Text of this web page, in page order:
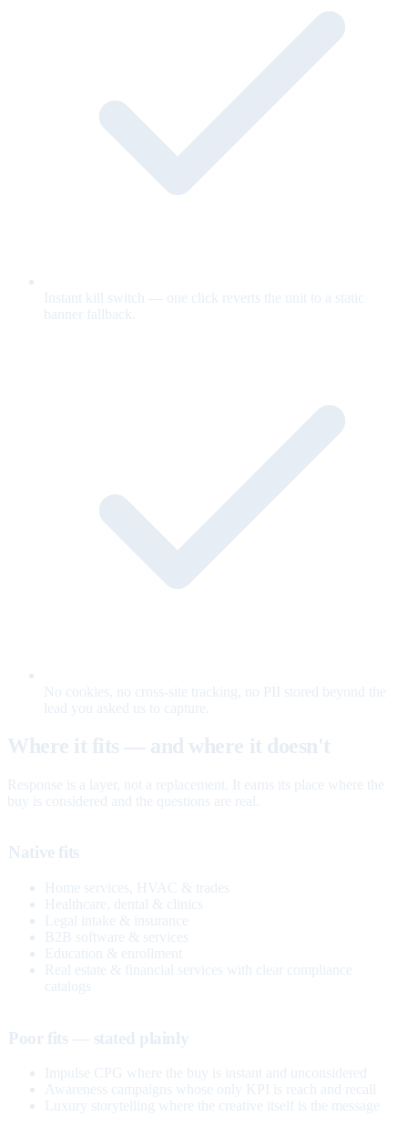
Instant kill switch — one click reverts the unit to a static
banner fallback.
No cookies, no cross-site tracking, no PII stored beyond the
lead you asked us to capture.
Where it fits — and where it doesn't
Response is a layer, not a replacement. It earns its place where the
buy is considered and the questions are real.
Native fits
Home services, HVAC & trades
Healthcare, dental & clinics
Legal intake & insurance
B2B software & services
Education & enrollment
Real estate & financial services with clear compliance
catalogs
Poor fits — stated plainly
Impulse CPG where the buy is instant and unconsidered
Awareness campaigns whose only KPI is reach and recall
Luxury storytelling where the creative itself is the message